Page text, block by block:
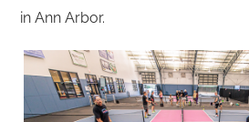
in Ann Arbor.